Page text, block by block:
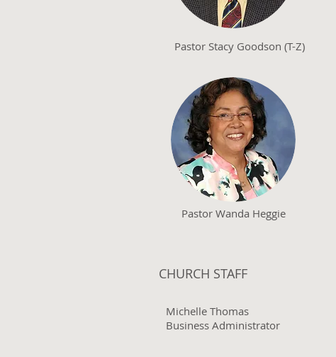
Pastor Stacy Goodson (T-Z)
Pastor Wanda Heggie
CHURCH STAFF
Michelle Thomas
Business Administrator